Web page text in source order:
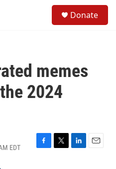
Donate
memes
2024
EDT
F
T
L
E